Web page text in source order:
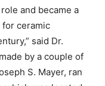
and became a
ceramic
said Dr.
by a couple of
S. Mayer, ran